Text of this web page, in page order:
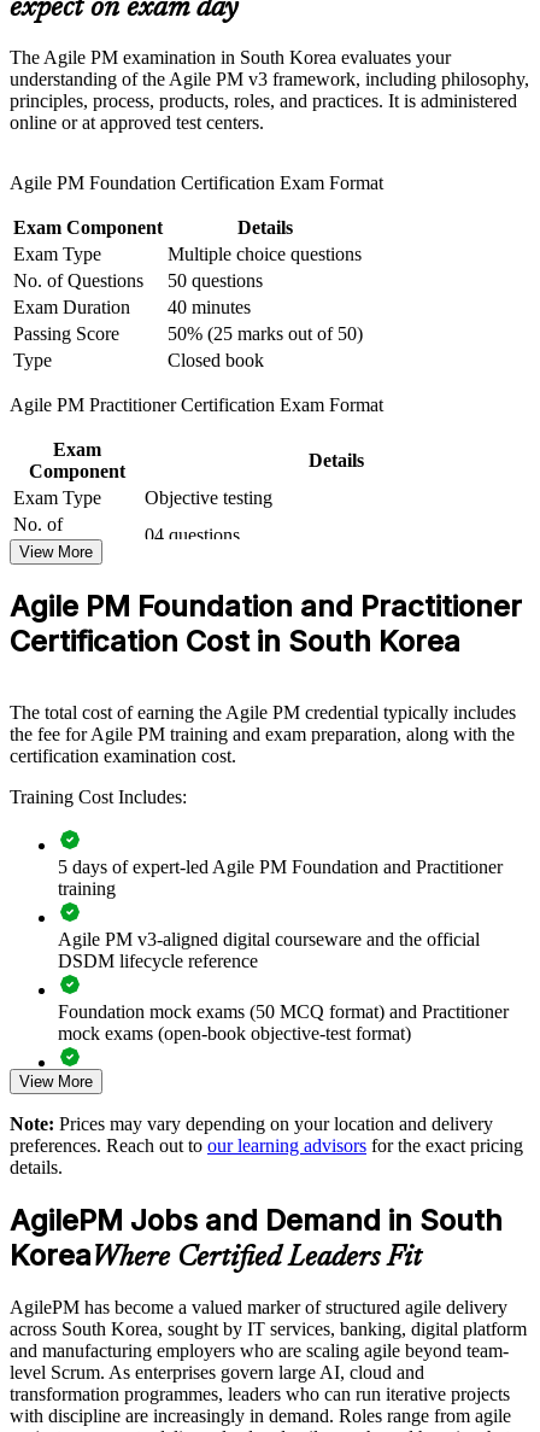
Corporate Agile PM training program designed for team-
based learning initiatives
agile project management
Bridge agile delivery teams and project boards with a shared
PMO roles across IT and finance
Add a project-level agile credential that complements
PRINCE2, Scrum and PMI qualifications
Apply DSDM roles, lifecycle phases and management
products to real project scenarios
For Organizations
AgilePM group training helps organisations build governed agile
delivery by equipping teams with a structured framework and
practical skills. The training can be delivered for PMOs, delivery
connecting agile delivery to strategy while keeping control, this
training provides a scalable, flexible solution.
lifecycle, roles, prioritisation and control that senior leaders can rely
on.
Builds consistent, governed agile delivery across project
teams
Connects iterative work to clearly defined business goals and
benefits
Standardises roles, lifecycle and prioritisation across business
units
Improves on-time delivery through MoSCoW and timeboxing
discipline
Enables customised training aligned with your delivery model
Bridges agile teams and governance functions with one
Provides flexible delivery for teams in South Korea and
beyond
Strengthens in-house agile project management capability
Enquire with us
expect on exam day
The Agile PM examination in South Korea evaluates your
understanding of the Agile PM v3 framework, including philosophy,
principles, process, products, roles, and practices. It is administered
online or at approved test centers.
Agile PM Foundation Certification Exam Format
Exam Component
Details
Exam Type
Multiple choice questions
No. of Questions
50 questions
Exam Duration
40 minutes
Passing Score
50% (25 marks out of 50)
Type
Closed book
Agile PM Practitioner Certification Exam Format
Exam
Component
Details
Exam Type
Objective testing
No. of
Questions
04 questions
Passing Score
50% (40/80 points)
Type
Open book (Only the official Agile PM manual is
allowed)
View More
Agile PM Foundation and Practitioner
Certification Cost in South Korea
The total cost of earning the Agile PM credential typically includes
the fee for Agile PM training and exam preparation, along with the
certification examination cost.
Training Cost Includes:
5 days of expert-led Agile PM Foundation and Practitioner
training
Agile PM v3-aligned digital courseware and the official
DSDM lifecycle reference
Foundation mock exams (50 MCQ format) and Practitioner
mock exams (open-book objective-test format)
Exam-focused guidance designed to improve first-attempt
The Agile PM Foundation and Practitioner Certification
training cost in South Korea is USD 1475
Exam Cost:
40 minutes, 50% pass mark, closed book)
Agile PM Practitioner exam fee (4 objective-test questions,
2.5 hours, 50% pass mark, open book to the official Agile PM
manual)
View More
Note: Prices may vary depending on your location and delivery
preferences. Reach out to our learning advisors for the exact pricing
details.
AgilePM Jobs and Demand in South
KoreaWhere Certified Leaders Fit
AgilePM has become a valued marker of structured agile delivery
across South Korea, sought by IT services, banking, digital platform
and manufacturing employers who are scaling agile beyond team-
level Scrum. As enterprises govern large AI, cloud and
transformation programmes, leaders who can run iterative projects
with discipline are increasingly in demand. Roles range from agile